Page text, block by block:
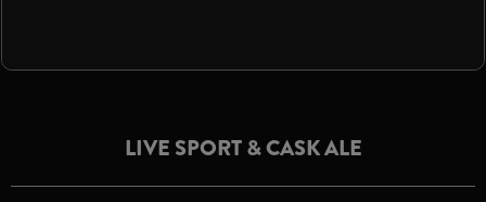
LIVE SPORT & CASK ALE